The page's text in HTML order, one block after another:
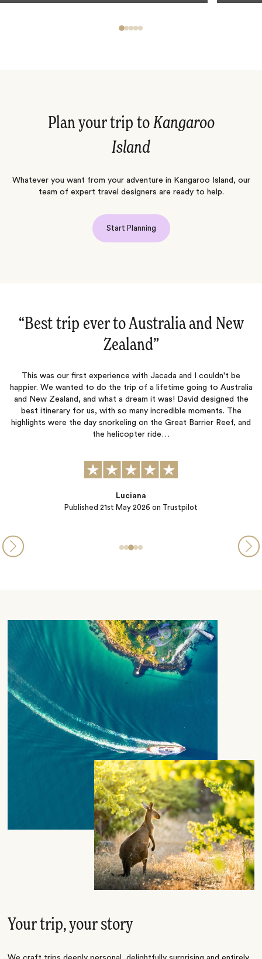
Plan your trip to Kangaroo
Island
Whatever you want from your adventure in Kangaroo Island, our
team of expert travel designers are ready to help.
Start Planning
“Australia and New Zealand‌”
Jessica were outstanding and our accommodation , excursions,
and restaurant recommendations were top notch. The true test
of a travel company is not when things go well but when mishaps
happen. Our journey was interrupted by severe bad…
Peter B.
Your trip, your story